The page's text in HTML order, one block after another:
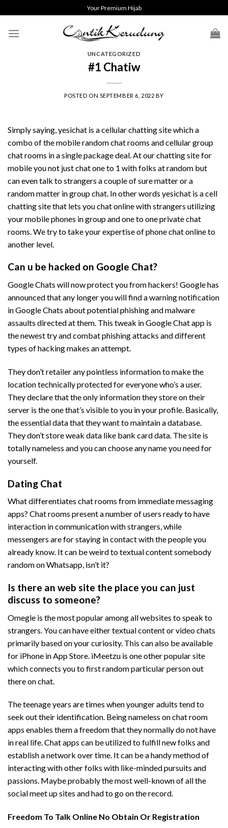
to
content
Your Premium Hijab
UNCATEGORIZED
#1 Chatiw
POSTED ON SEPTEMBER 6, 2022 BY
Simply saying, yesichat is a cellular chatting site which a
combo of the mobile random chat rooms and cellular group
chat rooms in a single package deal. At our chatting site for
mobile you not just chat one to 1 with folks at random but
can even talk to strangers a couple of sure matter or a
random matter in group chat. In other words yesichat is a cell
chatting site that lets you chat online with strangers utilizing
your mobile phones in group and one to one private chat
rooms. We try to take your expertise of phone chat online to
another level.
Can u be hacked on Google Chat?
Google Chats will now protect you from hackers! Google has
announced that any longer you will find a warning notification
in Google Chats about potential phishing and malware
assaults directed at them. This tweak in Google Chat app is
the newest try and combat phishing attacks and different
types of hacking makes an attempt.
They don’t retailer any pointless information to make the
location technically protected for everyone who’s a user.
They declare that the only information they store on their
server is the one that’s visible to you in your profile. Basically,
the essential data that they want to maintain a database.
They don’t store weak data like bank card data. The site is
totally nameless and you can choose any name you need for
yourself.
Dating Chat
What differentiates chat rooms from immediate messaging
apps? Chat rooms present a number of users ready to have
interaction in communication with strangers, while
messengers are for staying in contact with the people you
already know. It can be weird to textual content somebody
random on Whatsapp, isn’t it?
Is there an web site the place you can just
discuss to someone?
Omegle is the most popular among all websites to speak to
strangers. You can have either textual content or video chats
primarily based on your curiosity. This can also be available
for iPhone in App Store. iMeetzu is one other popular site
which connects you to first random particular person out
there on chat.
The teenage years are times when younger adults tend to
seek out their identification. Being nameless on chat room
apps enables them a freedom that they normally do not have
in real life. Chat apps can be utilized to fulfill new folks and
establish a network over time. It can be a handy method of
interacting with other folks with like-minded pursuits and
passions. Maybe probably the most well-known of all the
social meet up sites and had to go on the record.
Freedom To Talk Online No Obtain Or Registration